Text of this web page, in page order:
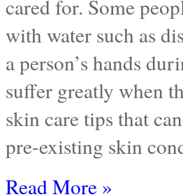
cared for. Some
with water such as
a person’s hands
suffer greatly when
skin care tips that
pre-existing skin
Read More »